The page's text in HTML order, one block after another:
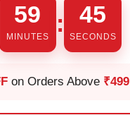
59
MINUTES
: 44
SECONDS
on Orders Above ₹499